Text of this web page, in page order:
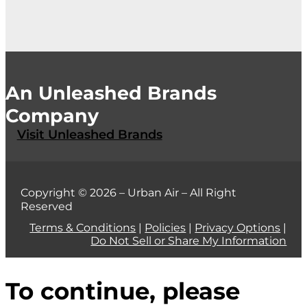
An Unleashed Brands
Company
Visit Unleashed Brands
Copyright © 2026 – Urban Air – All Right
Reserved
Terms & Conditions | Policies | Privacy Options |
Do Not Sell or Share My Information
To continue, please